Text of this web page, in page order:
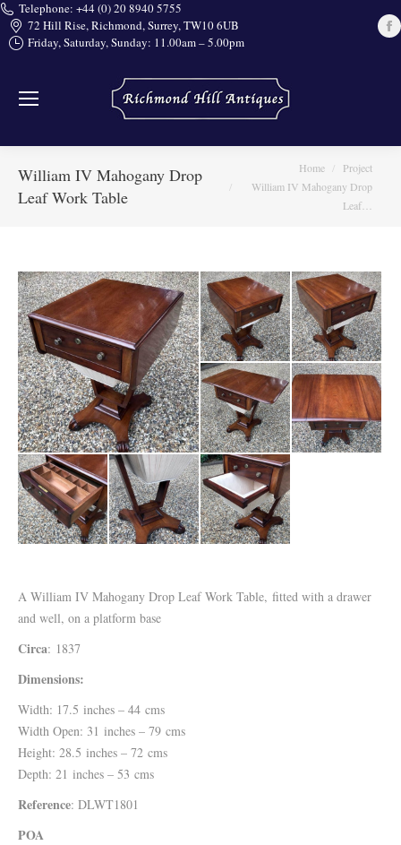
Telephone: +44 (0) 20 8940 5755
72 Hill Rise, Richmond, Surrey, TW10 6UB
Friday, Saturday, Sunday: 11.00am – 5.00pm
William IV Mahogany Drop
Leaf Work Table
Home
Project
William IV Mahogany Drop
Leaf…
A William IV Mahogany Drop Leaf Work Table, fitted with a drawer
and well, on a platform base
Circa: 1837
Dimensions:
Width: 17.5 inches – 44 cms
Width Open: 31 inches – 79 cms
Height: 28.5 inches – 72 cms
Depth: 21 inches – 53 cms
Reference: DLWT1801
POA